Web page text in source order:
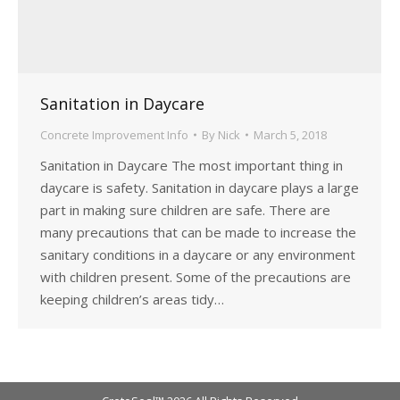
Sanitation in Daycare
Concrete Improvement Info By Nick March 5, 2018
Sanitation in Daycare The most important thing in
daycare is safety. Sanitation in daycare plays a large
part in making sure children are safe. There are
many precautions that can be made to increase the
sanitary conditions in a daycare or any environment
with children present. Some of the precautions are
keeping children’s areas tidy…